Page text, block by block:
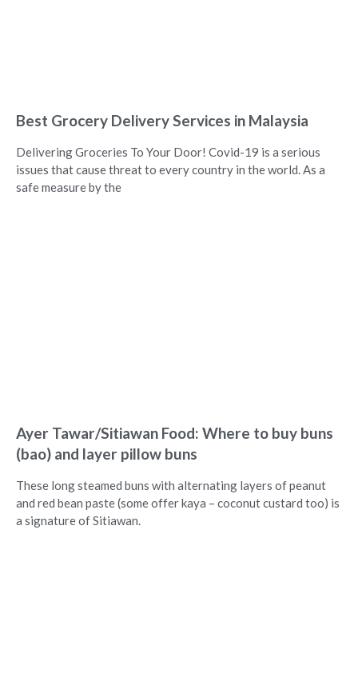
Best Grocery Delivery Services in Malaysia
Delivering Groceries To Your Door! Covid-19 is a serious
issues that cause threat to every country in the world. As a
safe measure by the
Ayer Tawar/Sitiawan Food: Where to buy buns
(bao) and layer pillow buns
These long steamed buns with alternating layers of peanut
and red bean paste (some offer kaya – coconut custard too) is
a signature of Sitiawan.